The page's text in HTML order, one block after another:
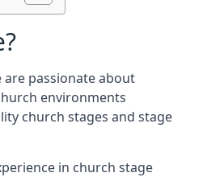
are passionate about
environments
church stages and stage
in church stage